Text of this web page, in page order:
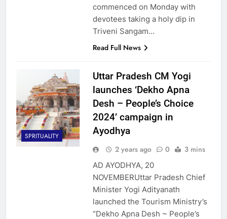
commenced on Monday with
devotees taking a holy dip in
Triveni Sangam…
Read Full News
SPRITUALITY
Uttar Pradesh CM Yogi
launches ‘Dekho Apna
Desh – People’s Choice
2024’ campaign in
Ayodhya
2 years ago 0 3 mins
AD AYODHYA, 20
NOVEMBERUttar Pradesh Chief
Minister Yogi Adityanath
launched the Tourism Ministry’s
“Dekho Apna Desh ~ People’s